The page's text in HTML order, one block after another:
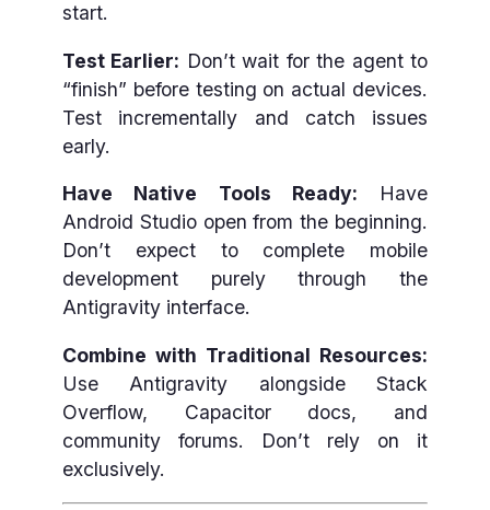
start.
Test Earlier: Don’t wait for the agent to
“finish” before testing on actual devices.
Test incrementally and catch issues
early.
Have Native Tools Ready: Have
Android Studio open from the beginning.
Don’t expect to complete mobile
development purely through the
Antigravity interface.
Combine with Traditional Resources:
Use Antigravity alongside Stack
Overflow, Capacitor docs, and
community forums. Don’t rely on it
exclusively.